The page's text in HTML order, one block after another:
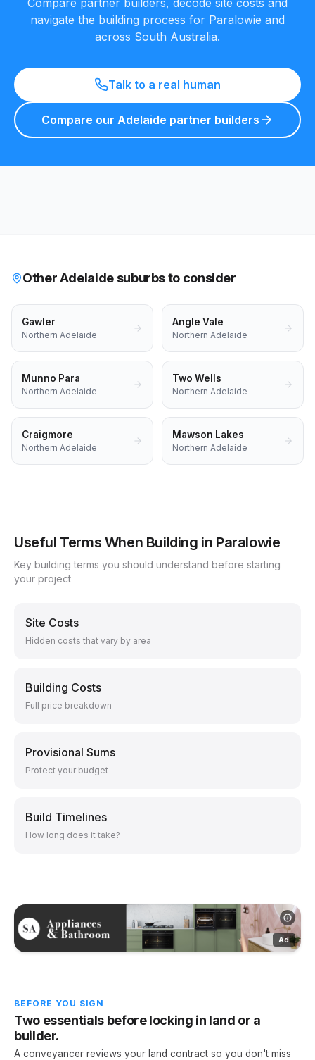
Compare partner builders, decode site costs and
navigate the building process for Paralowie and
across South Australia.
Talk to a real human
Compare our Adelaide partner builders
Other Adelaide suburbs to consider
Gawler
Northern Adelaide
Angle Vale
Northern Adelaide
Munno Para
Northern Adelaide
Two Wells
Northern Adelaide
Craigmore
Northern Adelaide
Mawson Lakes
Northern Adelaide
Useful Terms When Building in Paralowie
Key building terms you should understand before starting
your project
Site Costs
Hidden costs that vary by area
Building Costs
Full price breakdown
Provisional Sums
Protect your budget
Build Timelines
How long does it take?
Ad
BEFORE YOU SIGN
Two essentials before locking in land or a
builder.
A conveyancer reviews your land contract so you don't miss